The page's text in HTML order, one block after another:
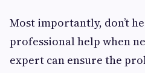
Most importantly, don’t
professional help when
expert can ensure the